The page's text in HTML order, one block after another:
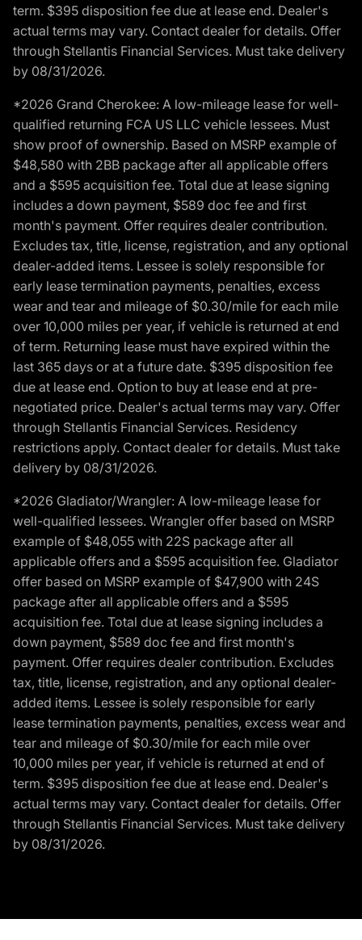
term. $395 disposition fee due at lease end. Dealer's
actual terms may vary. Contact dealer for details. Offer
through Stellantis Financial Services. Must take delivery
by 08/31/2026.
*2026 Grand Cherokee: A low-mileage lease for well-
qualified returning FCA US LLC vehicle lessees. Must
show proof of ownership. Based on MSRP example of
$48,580 with 2BB package after all applicable offers
and a $595 acquisition fee. Total due at lease signing
includes a down payment, $589 doc fee and first
month's payment. Offer requires dealer contribution.
Excludes tax, title, license, registration, and any optional
dealer-added items. Lessee is solely responsible for
early lease termination payments, penalties, excess
wear and tear and mileage of $0.30/mile for each mile
over 10,000 miles per year, if vehicle is returned at end
of term. Returning lease must have expired within the
last 365 days or at a future date. $395 disposition fee
due at lease end. Option to buy at lease end at pre-
negotiated price. Dealer's actual terms may vary. Offer
through Stellantis Financial Services. Residency
restrictions apply. Contact dealer for details. Must take
delivery by 08/31/2026.
*2026 Gladiator/Wrangler: A low-mileage lease for
well-qualified lessees. Wrangler offer based on MSRP
example of $48,055 with 22S package after all
applicable offers and a $595 acquisition fee. Gladiator
offer based on MSRP example of $47,900 with 24S
package after all applicable offers and a $595
acquisition fee. Total due at lease signing includes a
down payment, $589 doc fee and first month's
payment. Offer requires dealer contribution. Excludes
tax, title, license, registration, and any optional dealer-
added items. Lessee is solely responsible for early
lease termination payments, penalties, excess wear and
tear and mileage of $0.30/mile for each mile over
10,000 miles per year, if vehicle is returned at end of
term. $395 disposition fee due at lease end. Dealer's
actual terms may vary. Contact dealer for details. Offer
through Stellantis Financial Services. Must take delivery
by 08/31/2026.